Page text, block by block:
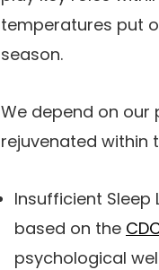
temperatures put
season.
We depend on our
rejuvenated within
Insufficient Sleep
based on the
psychological